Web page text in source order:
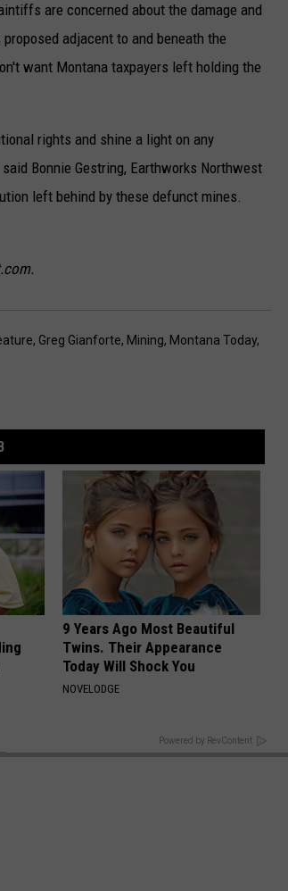
are concerned about the damage and
adjacent to and beneath the
want Montana taxpayers left holding the
rights and shine a light on any
said Bonnie Gestring, Earthworks Northwest
left behind by these defunct mines.
, Greg Gianforte, Mining, Montana Today,
9 Years Ago Most Beautiful
Twins. Their Appearance
Today Will Shock You
NOVELODGE
Powered by RevContent